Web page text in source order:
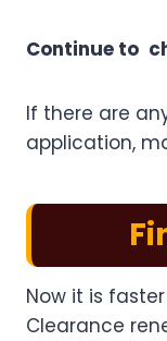
Continue to
If there are
application,
Now it is
Clearance